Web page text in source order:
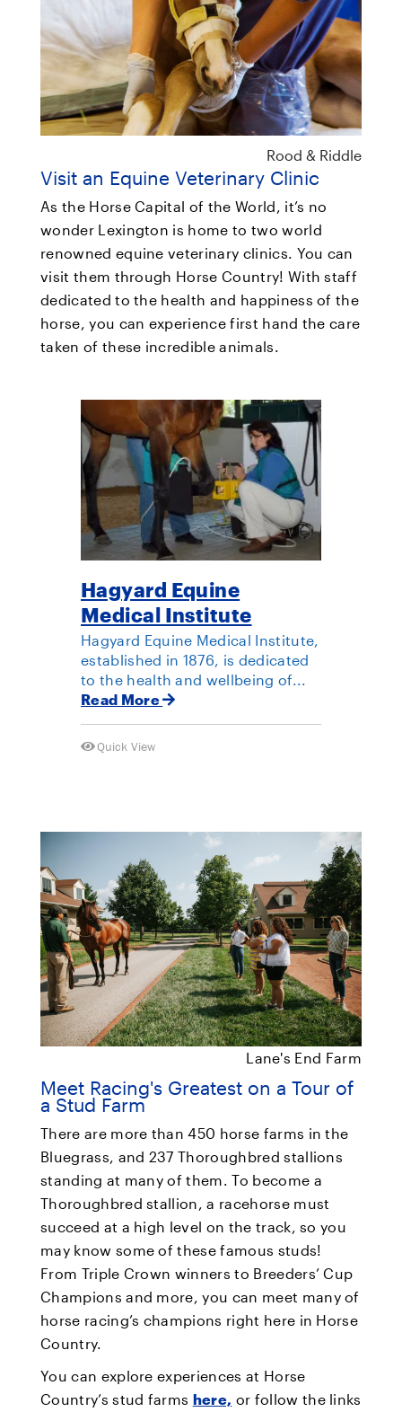
Rood & Riddle
Visit an Equine Veterinary Clinic
As the Horse Capital of the World, it’s no
wonder Lexington is home to two world
renowned equine veterinary clinics. You can
visit them through Horse Country! With staff
dedicated to the health and happiness of the
horse, you can experience first hand the care
taken of these incredible animals.
Hagyard Equine
Medical Institute
Hagyard Equine Medical Institute,
established in 1876, is dedicated
to the health and wellbeing of...
Read More
Quick View
Lane's End Farm
Meet Racing's Greatest on a Tour of
a Stud Farm
There are more than 450 horse farms in the
Bluegrass, and 237 Thoroughbred stallions
standing at many of them. To become a
Thoroughbred stallion, a racehorse must
succeed at a high level on the track, so you
may know some of these famous studs!
From Triple Crown winners to Breeders’ Cup
Champions and more, you can meet many of
horse racing’s champions right here in Horse
Country.
You can explore experiences at Horse
Country’s stud farms here, or follow the links